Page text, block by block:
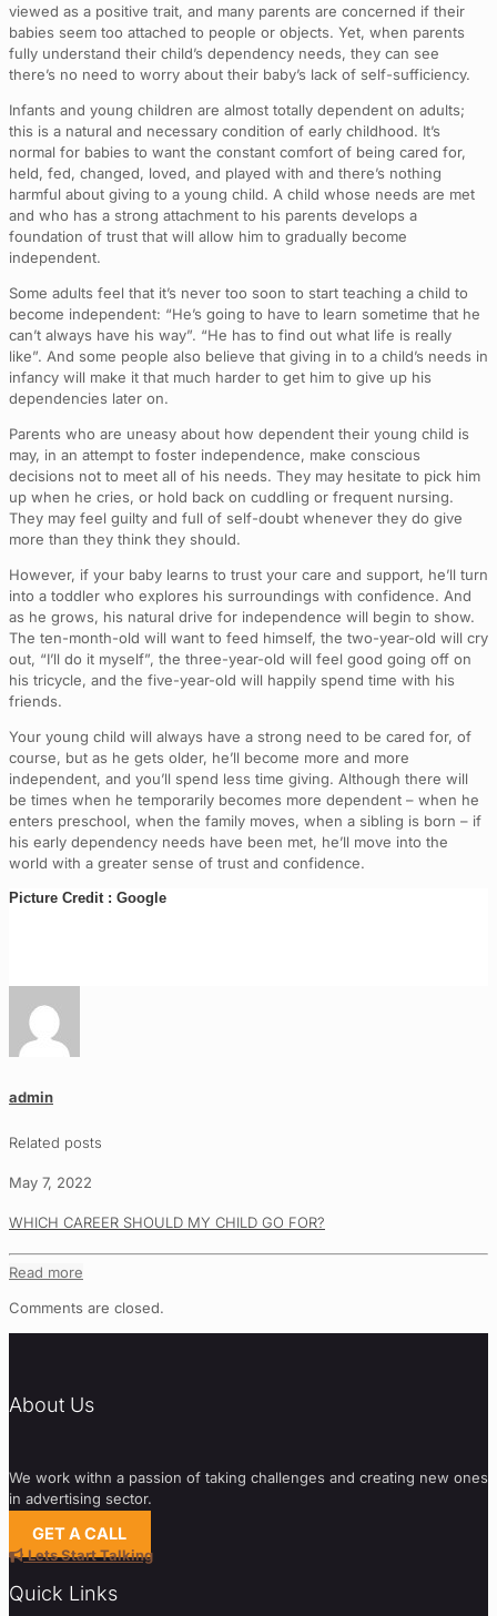
viewed as a positive trait, and many parents are concerned if their
babies seem too attached to people or objects. Yet, when parents
fully understand their child’s dependency needs, they can see
there’s no need to worry about their baby’s lack of self-sufficiency.
Infants and young children are almost totally dependent on adults;
this is a natural and necessary condition of early childhood. It’s
normal for babies to want the constant comfort of being cared for,
held, fed, changed, loved, and played with and there’s nothing
harmful about giving to a young child. A child whose needs are met
and who has a strong attachment to his parents develops a
foundation of trust that will allow him to gradually become
independent.
Some adults feel that it’s never too soon to start teaching a child to
become independent: “He’s going to have to learn sometime that he
can’t always have his way”. “He has to find out what life is really
like”. And some people also believe that giving in to a child’s needs in
infancy will make it that much harder to get him to give up his
dependencies later on.
Parents who are uneasy about how dependent their young child is
may, in an attempt to foster independence, make conscious
decisions not to meet all of his needs. They may hesitate to pick him
up when he cries, or hold back on cuddling or frequent nursing.
They may feel guilty and full of self-doubt whenever they do give
more than they think they should.
However, if your baby learns to trust your care and support, he’ll turn
into a toddler who explores his surroundings with confidence. And
as he grows, his natural drive for independence will begin to show.
The ten-month-old will want to feed himself, the two-year-old will cry
out, “I’ll do it myself”, the three-year-old will feel good going off on
his tricycle, and the five-year-old will happily spend time with his
friends.
Your young child will always have a strong need to be cared for, of
course, but as he gets older, he’ll become more and more
independent, and you’ll spend less time giving. Although there will
be times when he temporarily becomes more dependent – when he
enters preschool, when the family moves, when a sibling is born – if
his early dependency needs have been met, he’ll move into the
world with a greater sense of trust and confidence.
Picture Credit : Google
admin
Related posts
May 7, 2022
WHICH CAREER SHOULD MY CHILD GO FOR?
Read more
Comments are closed.
About Us
We work withn a passion of taking challenges and creating new ones
in advertising sector.
GET A CALL
Lets Start Talking
Quick Links